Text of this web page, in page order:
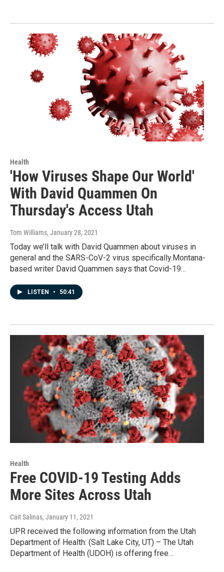
Health
'How Viruses Shape Our World'
With David Quammen On
Thursday's Access Utah
Tom Williams, January 28, 2021
Today we’ll talk with David Quammen about viruses in
general and the SARS-CoV-2 virus specifically.Montana-
based writer David Quammen says that Covid-19…
LISTEN • 50:41
Health
Free COVID-19 Testing Adds
More Sites Across Utah
Cait Salinas, January 11, 2021
UPR received the following information from the Utah
Department of Health: (Salt Lake City, UT) – The Utah
Department of Health (UDOH) is offering free…